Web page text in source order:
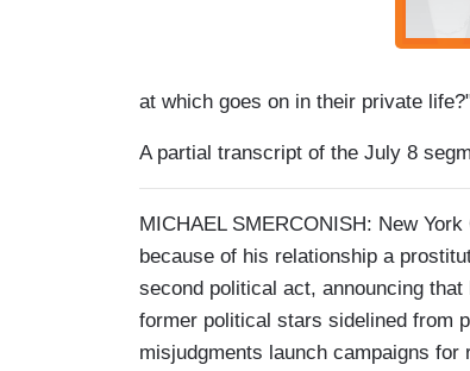
at which goes on in their private
A partial transcript of the July 8
MICHAEL SMERCONISH: New
because of his relationship a
second political act, announcing
former political stars sidelined from
misjudgments launch campaigns